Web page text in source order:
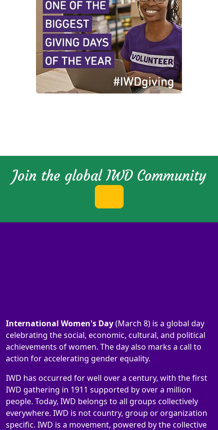
Join the global IWD Community
International Women's Day(March 8) is a global day
celebrating the social, economic, cultural, and political
achievements of women. The day also marks a call to
action for accelerating gender equality.
IWD has occurred for well over a century, with the first
IWD gathering in 1911 supported by over a million
people. Today, IWD belongs to all groups collectively
everywhere. IWD is not country, group or organization
specific. IWD is a movement, powered by the collective